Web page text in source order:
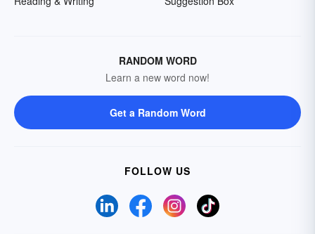
RANDOM WORD
Learn a new word now!
Get a Random Word
FOLLOW US